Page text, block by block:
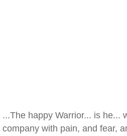
...The happy Warrior... is he...
company with pain, and fear,